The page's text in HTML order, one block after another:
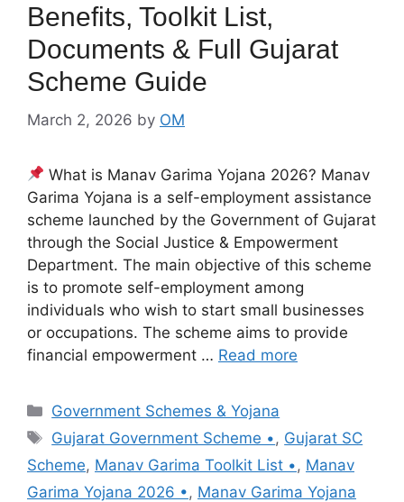
Benefits, Toolkit List,
Documents & Full Gujarat
Scheme Guide
March 2, 2026 by OM
What is Manav Garima Yojana 2026? Manav
Garima Yojana is a self-employment assistance
scheme launched by the Government of Gujarat
through the Social Justice & Empowerment
Department. The main objective of this scheme
is to promote self-employment among
individuals who wish to start small businesses
or occupations. The scheme aims to provide
financial empowerment … Read more
Categories
Government Schemes & Yojana
Tags
Gujarat Government Scheme • , Gujarat SC
Scheme, Manav Garima Toolkit List • , Manav
Garima Yojana 2026 • , Manav Garima Yojana